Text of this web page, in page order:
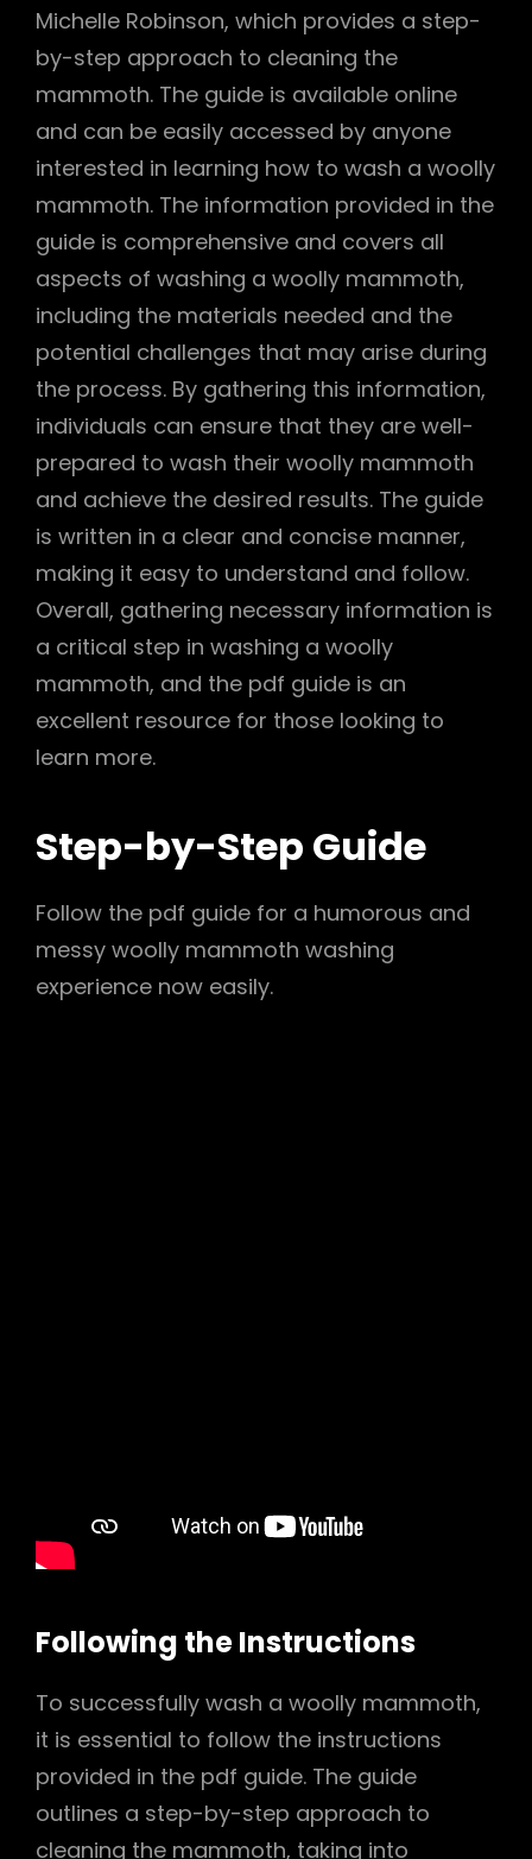
Michelle Robinson, which provides a step-
by-step approach to cleaning the
mammoth. The guide is available online
and can be easily accessed by anyone
interested in learning how to wash a woolly
mammoth. The information provided in the
guide is comprehensive and covers all
aspects of washing a woolly mammoth,
including the materials needed and the
potential challenges that may arise during
the process. By gathering this information,
individuals can ensure that they are well-
prepared to wash their woolly mammoth
and achieve the desired results. The guide
is written in a clear and concise manner,
making it easy to understand and follow.
Overall, gathering necessary information is
a critical step in washing a woolly
mammoth, and the pdf guide is an
excellent resource for those looking to
learn more.
Step-by-Step Guide
Follow the pdf guide for a humorous and
messy woolly mammoth washing
experience now easily.
Following the Instructions
To successfully wash a woolly mammoth,
it is essential to follow the instructions
provided in the pdf guide. The guide
outlines a step-by-step approach to
cleaning the mammoth, taking into